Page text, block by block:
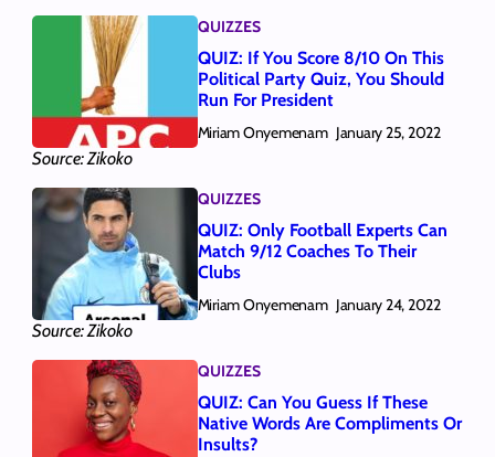
Source: Zikoko
QUIZZES
QUIZ: If You Score 8/10 On This
Political Party Quiz, You Should
Run For President
Miriam Onyemenam January 25, 2022
Source: Zikoko
QUIZZES
QUIZ: Only Football Experts Can
Match 9/12 Coaches To Their
Clubs
Miriam Onyemenam January 24, 2022
QUIZZES
QUIZ: Can You Guess If These
Native Words Are Compliments Or
Insults?